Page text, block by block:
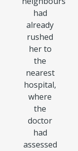
had
already
rushed
her to
the
nearest
hospital,
where
the
doctor
had
assessed